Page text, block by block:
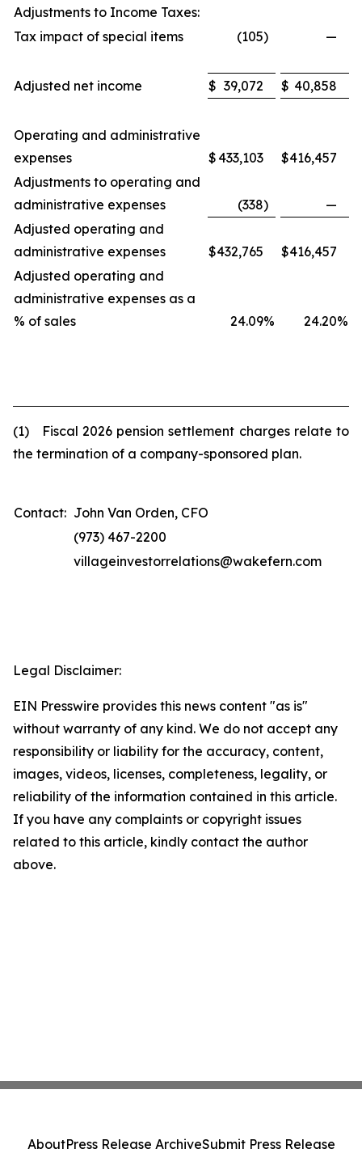
Adjustments to Income Taxes:
Tax impact of special items
(105) —
Adjusted net income $ 39,072 $ 40,858
Operating and administrative
expenses
$ 433,103 $416,457
Adjustments to operating and
administrative expenses
(338)
—
Adjusted operating and
administrative expenses
$432,765 $416,457
Adjusted operating and
administrative expenses as a
% of sales
24.09% 24.20%
(1) Fiscal 2026 pension settlement charges relate to
the termination of a company-sponsored plan.
Contact: John Van Orden, CFO
(973) 467-2200
villageinvestorrelations@wakefern.com
Legal Disclaimer:
EIN Presswire provides this news content "as is"
without warranty of any kind. We do not accept any
responsibility or liability for the accuracy, content,
images, videos, licenses, completeness, legality, or
reliability of the information contained in this article.
If you have any complaints or copyright issues
related to this article, kindly contact the author
above.
AboutPress Release ArchiveSubmit Press Release